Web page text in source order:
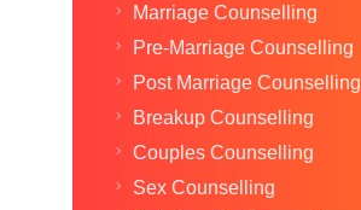
Marriage Counselling
Pre-Marriage Counselling
Post Marriage Counselling
Breakup Counselling
Couples Counselling
Sex Counselling